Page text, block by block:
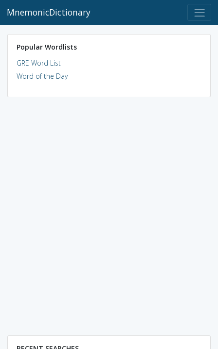
MnemonicDictionary
Popular Wordlists
GRE Word List
Word of the Day